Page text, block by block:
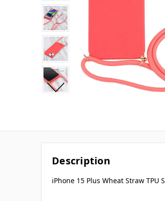
Description
iPhone 15 Plus Wheat Straw TPU